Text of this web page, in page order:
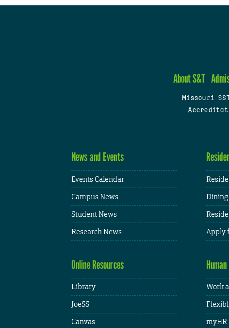
About S&T
Missouri
News and Events
Events Calendar
Campus News
Student News
Research News
Dining
Apply
Online Resources
Library
JoeSS
Canvas
Work
myHR